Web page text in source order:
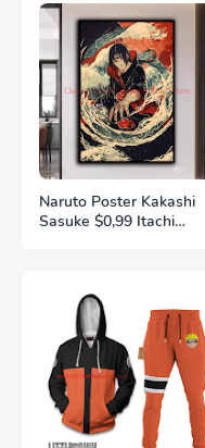
Naruto Poster Kakashi
Sasuke $0,99 Itachi
Decoration Aesthetic